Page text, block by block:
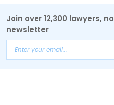
Join over 12,300 lawyers,
newsletter